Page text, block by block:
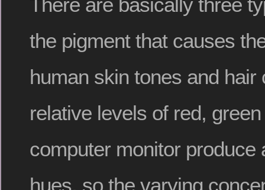
the pigment that causes
human skin tones and
relative levels of red,
computer monitor produce
hues, so the varying